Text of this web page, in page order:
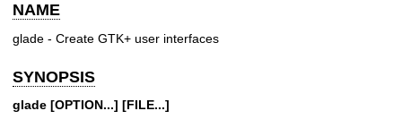
NAME
glade - Create GTK+ user interfaces
SYNOPSIS
glade [OPTION...] [FILE...]